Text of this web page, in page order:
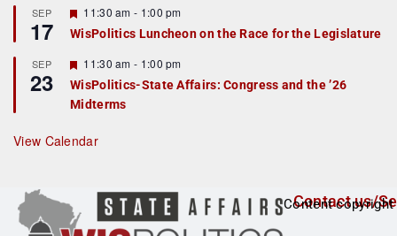
r
e
d
SEP
17
F
e
a
u
r
e
d
11:30 am - 1:00 pm
WisPolitics Luncheon on the Race for the Legislature
SEP
23
F
e
a
t
r
e
11:30 am - 1:00 pm
WisPolitics-State Affairs: Congress and the ’26
Midterms
View Calendar
Contact us/
Content